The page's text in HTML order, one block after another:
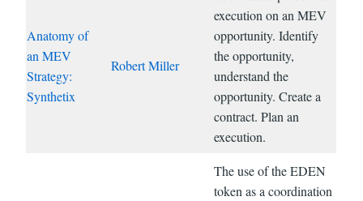
Anatomy of
an MEV
Strategy:
Synthetix
Robert Miller
execution on an MEV
opportunity. Identify
the opportunity,
understand the
opportunity. Create a
contract. Plan an
execution.
The use of the EDEN
token as a coordination